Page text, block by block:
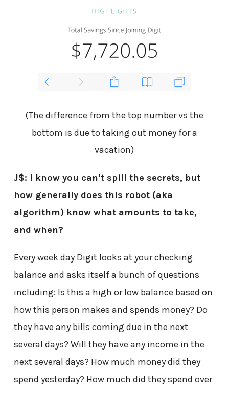
(The difference from the top number vs the
bottom is due to taking out money for a
vacation)
J$: I know you can’t spill the secrets, but
how generally does this robot (aka
algorithm) know what amounts to take,
and when?
Every week day Digit looks at your checking
balance and asks itself a bunch of questions
including: Is this a high or low balance based on
how this person makes and spends money? Do
they have any bills coming due in the next
several days? Will they have any income in the
next several days? How much money did they
spend yesterday? How much did they spend over